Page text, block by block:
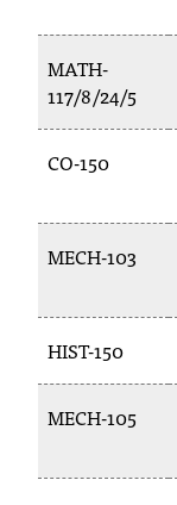
T
h
c
i
i
l
y
f
MATH-
117/8/24/5
CO-150
MECH-103
HIST-150
MECH-105